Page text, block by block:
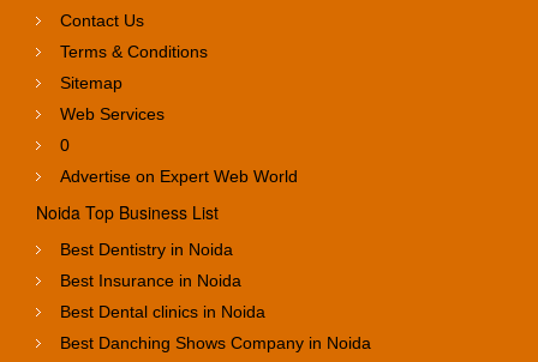
Contact Us
Terms & Conditions
Sitemap
Web Services
0
Advertise on Expert Web World
Noida Top Business List
Best Dentistry in Noida
Best Insurance in Noida
Best Dental clinics in Noida
Best Danching Shows Company in Noida